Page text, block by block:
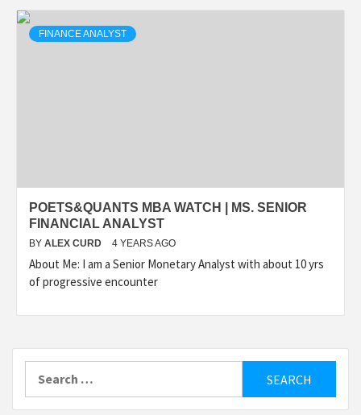
FINANCE ANALYST
POETS&QUANTS MBA WATCH | MS. SENIOR
FINANCIAL ANALYST
BY ALEX CURD 4 YEARS AGO
About Me: I am a Senior Monetary Analyst with about 10 yrs
of progressive encounter